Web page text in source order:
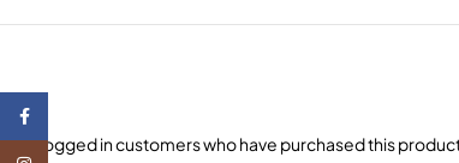
Only logged in customers who have purchased this